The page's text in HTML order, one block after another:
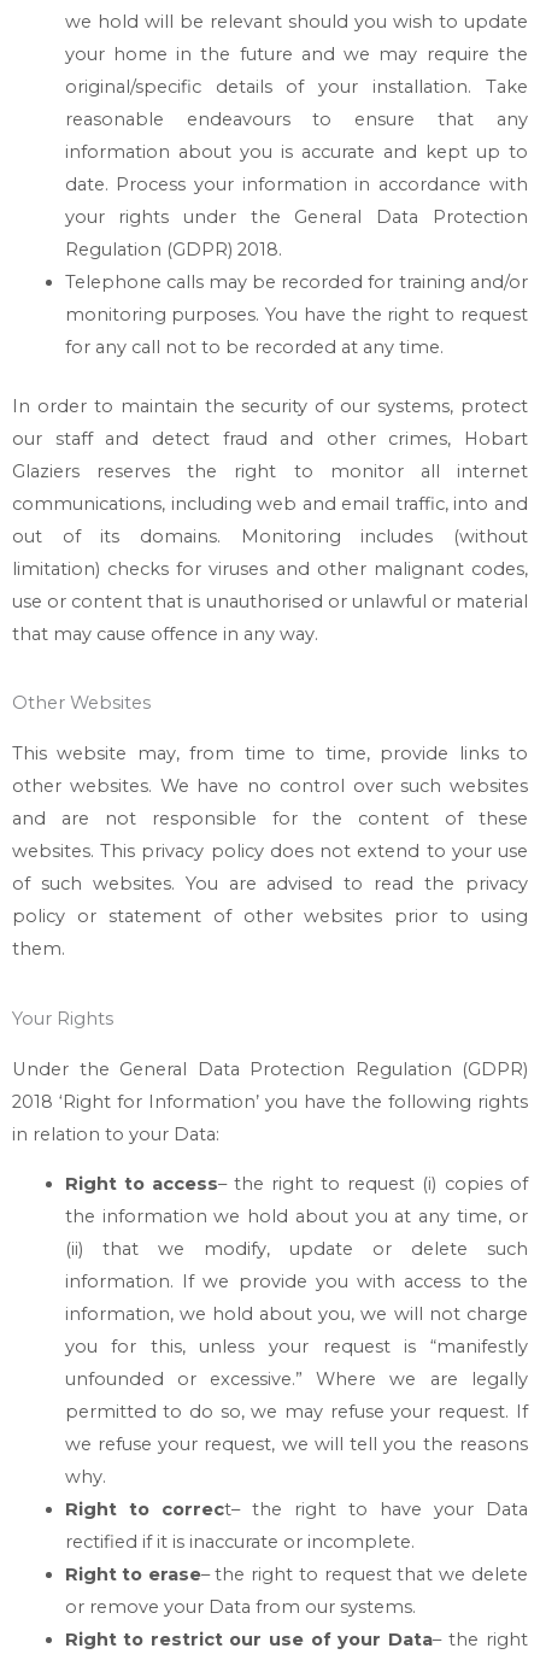
we hold will be relevant should you wish to update
your home in the future and we may require the
original/specific details of your installation. Take
reasonable endeavours to ensure that any
information about you is accurate and kept up to
date. Process your information in accordance with
your rights under the General Data Protection
Regulation (GDPR) 2018.
Telephone calls may be recorded for training and/or
monitoring purposes. You have the right to request
for any call not to be recorded at any time.
In order to maintain the security of our systems, protect
our staff and detect fraud and other crimes,
Hobart
Glaziers reserves the right to monitor all internet
communications, including web and email traffic, into and
out of its domains. Monitoring includes (without
limitation) checks for viruses and other malignant codes,
use or content that is unauthorised or unlawful or material
that may cause offence in any way.
Other Websites
This website may, from time to time, provide links to
other websites. We have no control over such websites
and are not responsible for the content of these
websites. This privacy policy does not extend to your use
of such websites. You are advised to read the privacy
policy or statement of other websites prior to using
them.
Your Rights
Under the General Data Protection Regulation (GDPR)
2018 ‘Right for Information’ you have the following rights
in relation to your Data:
Right to access– the right to request (i) copies of
the information we hold about you at any time, or
(ii) that we modify, update or delete such
information. If we provide you with access to the
information, we hold about you, we will not charge
you for this, unless your request is “manifestly
unfounded or excessive.” Where we are legally
permitted to do so, we may refuse your request. If
we refuse your request, we will tell you the reasons
why.
Right to correct– the right to have your Data
rectified if it is inaccurate or incomplete.
Right to erase– the right to request that we delete
or remove your Data from our systems.
Right to restrict our use of your Data– the right